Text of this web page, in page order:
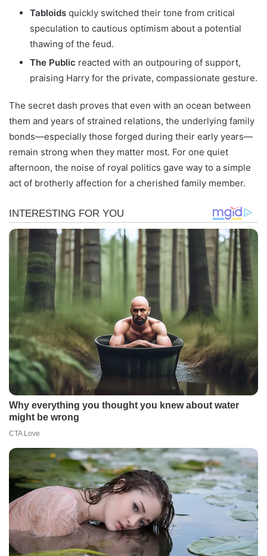
Tabloids quickly switched their tone from critical
speculation to cautious optimism about a potential
thawing of the feud.
The Public reacted with an outpouring of support,
praising Harry for the private, compassionate gesture.
The secret dash proves that even with an ocean between
them and years of strained relations, the underlying family
bonds—especially those forged during their early years—
remain strong when they matter most. For one quiet
afternoon, the noise of royal politics gave way to a simple
act of brotherly affection for a cherished family member.